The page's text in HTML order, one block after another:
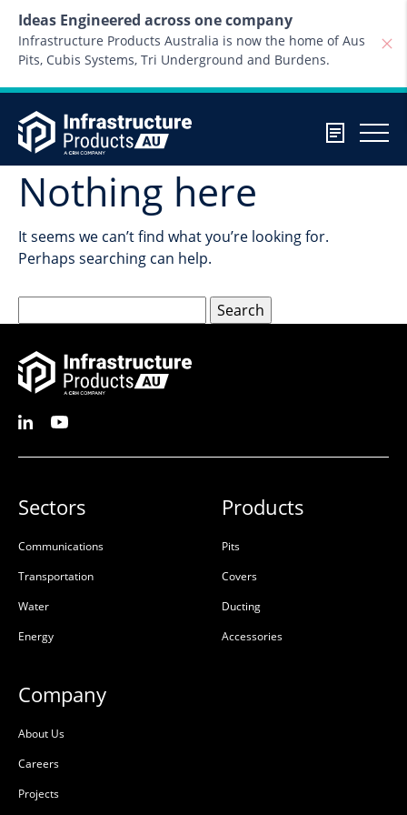
Ideas Engineered across one company
Infrastructure Products Australia is now the home of Aus
Pits, Cubis Systems, Tri Underground and Burdens.
Nothing here
It seems we can’t find what you’re looking for.
Perhaps searching can help.
for:
Sectors
Communications
Transportation
Water
Energy
Products
Pits
Covers
Ducting
Accessories
Company
About Us
Careers
Projects